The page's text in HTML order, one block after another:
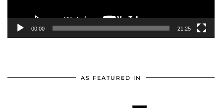
00:00 21:25
AS FEATURED IN